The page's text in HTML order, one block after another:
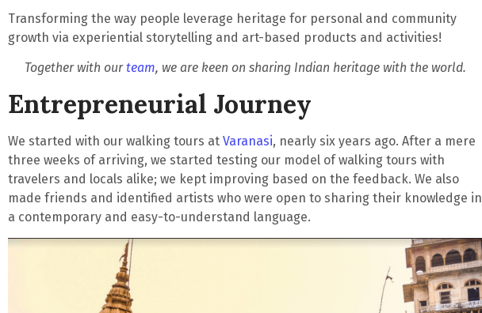
Transforming the way people leverage heritage for personal and community
growth via experiential storytelling and art-based products and activities!
Together with ourteam, we are keen on sharing Indian heritage with the world.
Entrepreneurial Journey
We started with our walking tours at Varanasi, nearly six years ago. After a mere
three weeks of arriving, we started testing our model of walking tours with
travelers and locals alike; we kept improving based on the feedback. We also
made friends and identified artists who were open to sharing their knowledge in
a contemporary and easy-to-understand language.